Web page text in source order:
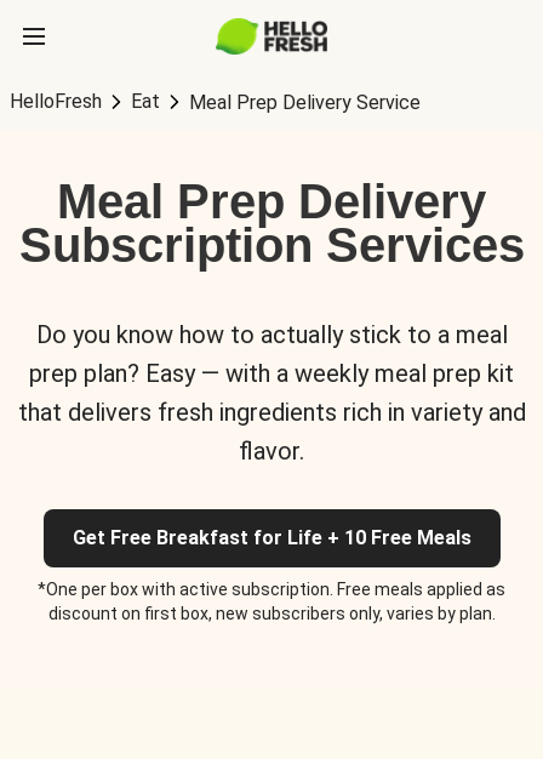
HelloFresh Eat Meal Prep Delivery Service
Meal Prep Delivery
Subscription Services
Do you know how to actually stick to a meal
prep plan? Easy — with a weekly meal prep kit
that delivers fresh ingredients rich in variety and
flavor.
Get Free Breakfast for Life + 10 Free Meals
*One per box with active subscription. Free meals applied as
discount on first box, new subscribers only, varies by plan.